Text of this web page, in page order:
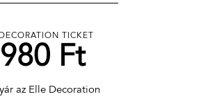
TICKET
Ft
az Elle Decoration